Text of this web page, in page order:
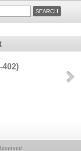
402)